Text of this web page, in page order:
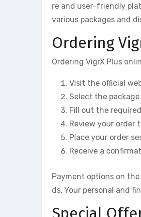
re and user-friendly
various packages and
Ordering
Ordering VigrX Plus
Visit the official
Select the
Fill out the
Review your order
Place your order
Receive a
Payment options on
ds. Your personal and
Special